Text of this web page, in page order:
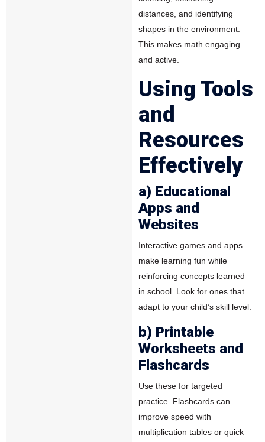
distances, and identifying
shapes in the environment.
This makes math engaging
and active.
Using Tools
and
Resources
Effectively
a) Educational
Apps and
Websites
Interactive games and apps
make learning fun while
reinforcing concepts learned
in school. Look for ones that
adapt to your child’s skill level.
b) Printable
Worksheets and
Flashcards
Use these for targeted
practice. Flashcards can
improve speed with
multiplication tables or quick